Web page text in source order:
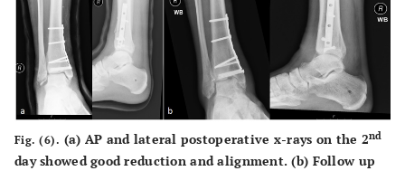
Fig. (6). (a) AP and lateral postoperative x-rays on the 2nd
day showed good reduction and alignment. (b) Follow up